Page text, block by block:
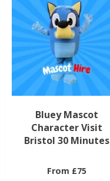
Bluey Mascot
Character Visit
Bristol 30 Minutes
From £75